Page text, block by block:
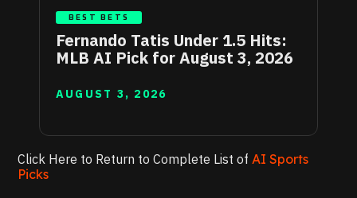
BEST BETS
Fernando Tatis Under 1.5 Hits:
MLB AI Pick for August 3, 2026
AUGUST 3, 2026
Click Here to Return to Complete List of AI Sports
Picks